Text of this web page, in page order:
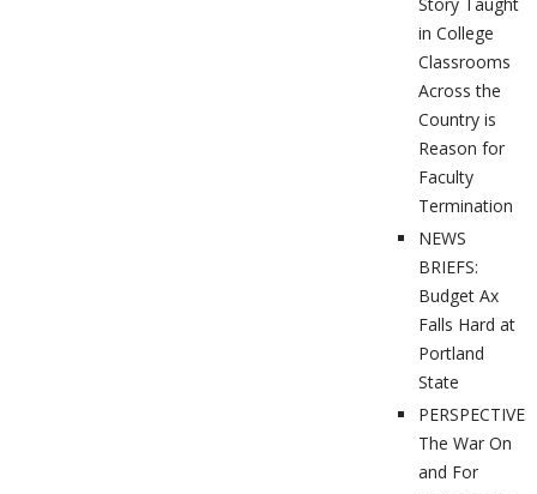
in College
Classrooms
Across the
Country is
Reason for
Faculty
Termination
NEWS
BRIEFS:
Budget Ax
Falls Hard at
Portland
State
PERSPECTIVES:
The War On
and For